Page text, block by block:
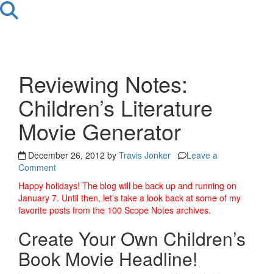
Reviewing Notes:
Children’s Literature
Movie Generator
December 26, 2012 by Travis Jonker
Leave a
Comment
Happy holidays! The blog will be back up and running on
January 7. Until then, let’s take a look back at some of my
favorite posts from the 100 Scope Notes archives.
Create Your Own Children’s
Book Movie Headline!